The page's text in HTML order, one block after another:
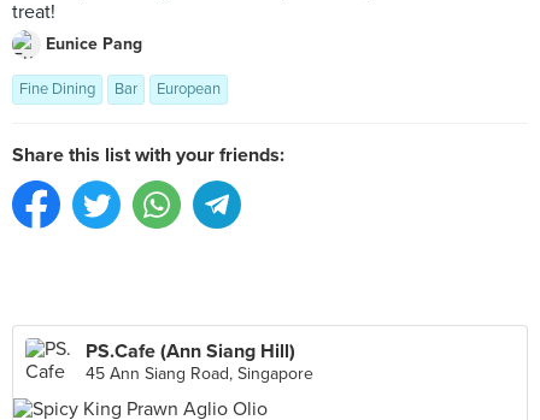
treat!
Eunice Pang
Fine Dining Bar European
Share this list with your friends:
PS.Cafe (Ann Siang Hill)
45 Ann Siang Road, Singapore